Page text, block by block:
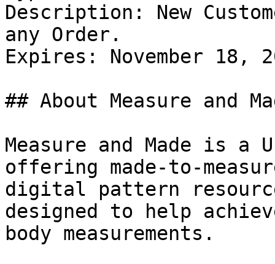
Description: New
any Order.
Expires: November 18,
## About Measure and
Measure and Made is a
offering made-to-
digital pattern
designed to help
body measurements.